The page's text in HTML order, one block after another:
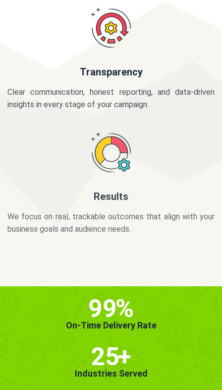
Transparency
Clear communication, honest reporting, and data-driven
insights in every stage of your campaign.
business goals and audience needs.
99%
On-Time Delivery Rate
25+
Industries Served